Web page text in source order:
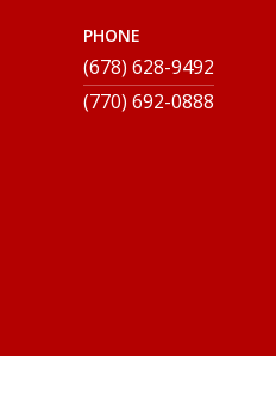
PHONE
(678) 628-9492